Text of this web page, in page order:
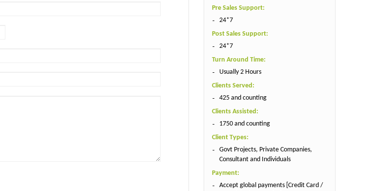
Pre Sales Support:
24*7
Post Sales Support:
24*7
Turn Around Time:
Usually 2 Hours
Clients Served:
425 and counting
Clients Assisted:
1750 and counting
Client Types:
Govt Projects, Private Companies,
Consultant and Individuals
Payment:
Accept global payments [Credit Card /